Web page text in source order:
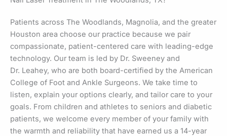
Patients across The Woodlands, Magnolia, and the greater
Houston area choose our practice because we pair
compassionate, patient-centered care with leading-edge
technology. Our team is led by Dr. Sweeney and
Dr. Leahey, who are both board-certified by the American
College of Foot and Ankle Surgeons. We take time to
listen, explain your options clearly, and tailor care to your
goals. From children and athletes to seniors and diabetic
patients, we welcome every member of your family with
the warmth and reliability that have earned us a 14-year